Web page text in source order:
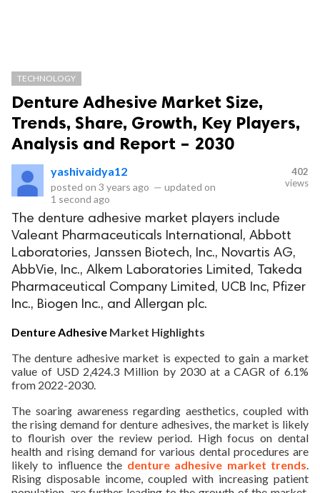
TECHNOLOGY
Denture Adhesive Market Size,
Trends, Share, Growth, Key Players,
Analysis and Report – 2030
yashivaidya12
posted on 3 years ago — updated on
1 second ago
402
views
The denture adhesive market players include
Valeant Pharmaceuticals International, Abbott
Laboratories, Janssen Biotech, Inc., Novartis AG,
AbbVie, Inc., Alkem Laboratories Limited, Takeda
Pharmaceutical Company Limited, UCB Inc, Pfizer
Inc., Biogen Inc., and Allergan plc.
Denture Adhesive Market Highlights
The denture adhesive market is expected to gain a market
value of USD 2,424.3 Million by 2030 at a CAGR of 6.1%
from 2022-2030.
The soaring awareness regarding aesthetics, coupled with
the rising demand for denture adhesives, the market is likely
to flourish over the review period. High focus on dental
health and rising demand for various dental procedures are
likely to influence the denture adhesive market trends.
Rising disposable income, coupled with increasing patient